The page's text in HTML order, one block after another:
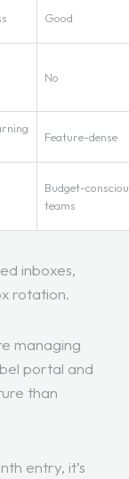
Good
No
Feature-dense
Budget-
teams
inboxes,
rotation.
managing
portal and
than
entry, it’s